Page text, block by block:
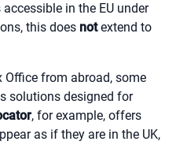
in the EU under
this does notextend to
Office from abroad, some
solutions designed for
, for example, offers
as if they are in the UK,